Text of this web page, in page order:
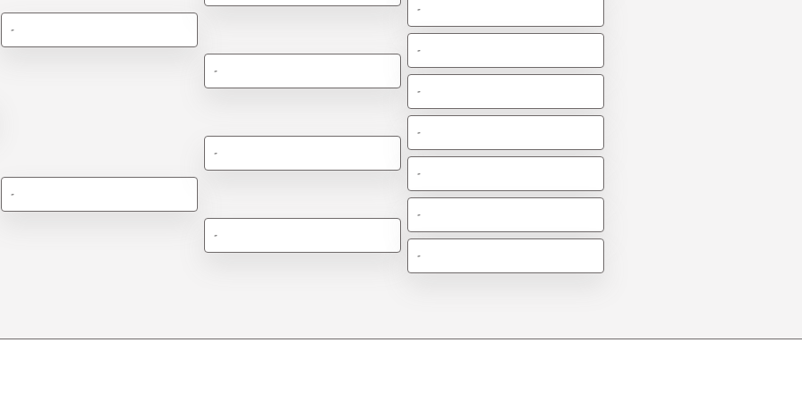
-
-
-
-
-
-
-
-
-
-
-
-